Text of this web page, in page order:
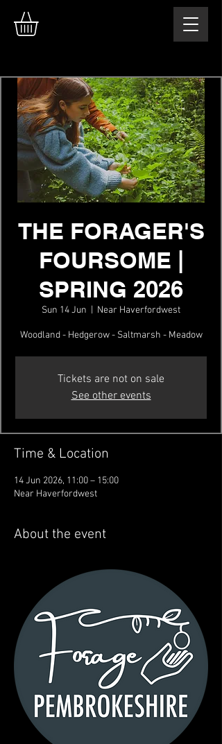
THE FORAGER'S
FOURSOME |
SPRING 2026
Sun 14 Jun Near Haverfordwest
Woodland - Hedgerow - Saltmarsh - Meadow
Tickets are not on sale
See other events
Time & Location
14 Jun 2026, 11:00 – 15:00
Near Haverfordwest
About the event